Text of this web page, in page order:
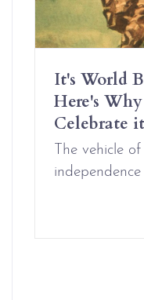
It's World
Here's
Celebrate it
The vehicle